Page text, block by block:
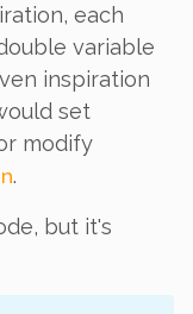
each
variable
inspiration
set
modify
.
but it's